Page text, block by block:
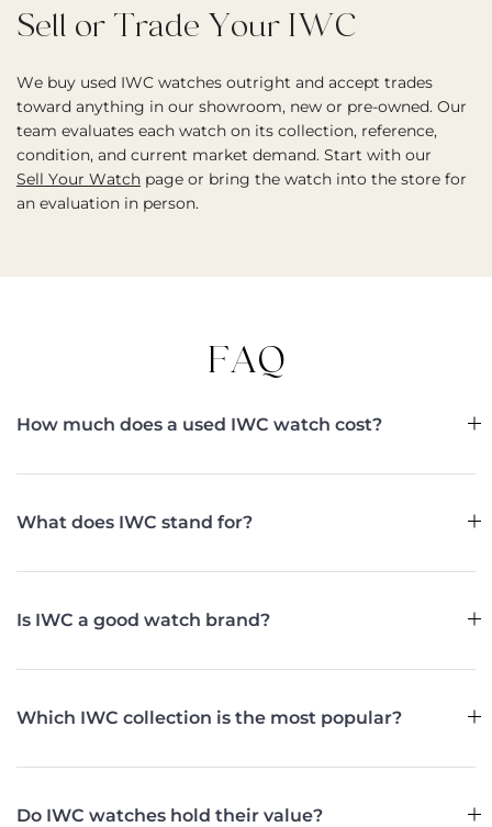
Sell or Trade Your IWC
We buy used IWC watches outright and accept trades
toward anything in our showroom, new or pre-owned. Our
team evaluates each watch on its collection, reference,
condition, and current market demand. Start with our
Sell Your Watch page or bring the watch into the store for
an evaluation in person.
FAQ
How much does a used IWC watch cost?
What does IWC stand for?
Is IWC a good watch brand?
Which IWC collection is the most popular?
Do IWC watches hold their value?